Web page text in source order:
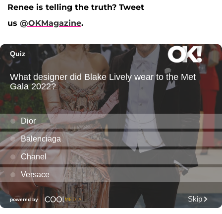
Renee is telling the truth? Tweet
us @OKMagazine.